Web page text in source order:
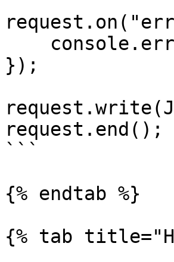
});
request.end();
```
{% endtab %}
{% tab